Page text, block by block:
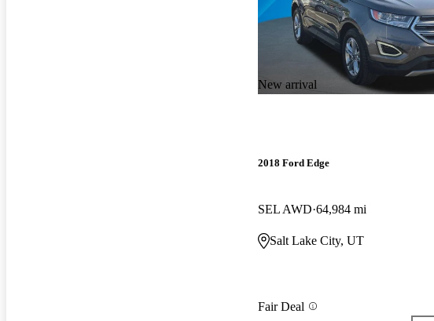
New arrival
2018 Ford Edge
SEL AWD 64,984 mi
Salt Lake City, UT
Fair Deal